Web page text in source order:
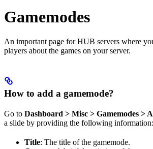
Gamemodes
An important page for HUB servers where
players about the games on your server.
How to add a gamemode?
Go to Dashboard > Misc > Gamemodes >
a slide by providing the following information:
Title: The title of the gamemode.